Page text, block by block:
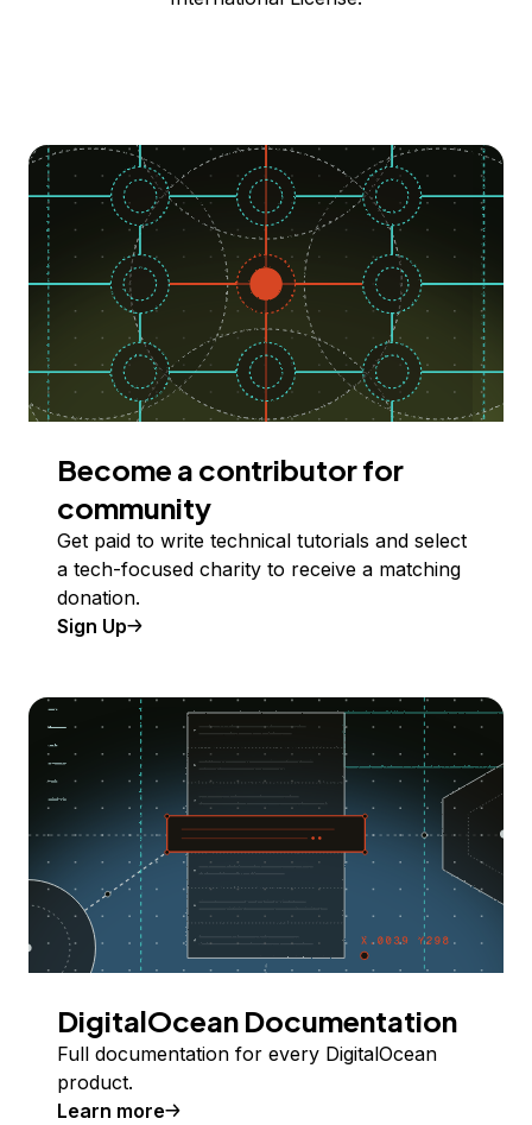
Become a contributor for
community
Get paid to write technical tutorials and select
a tech-focused charity to receive a matching
donation.
Sign Up
DigitalOcean Documentation
Full documentation for every DigitalOcean
product.
Learn more